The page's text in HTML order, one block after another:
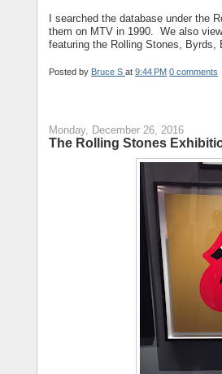
I searched the database under the
them on MTV in 1990. We also
featuring the Rolling Stones,
Posted by Bruce S at 9:44 PM 0 comments
Monday, December 26, 2016
The Rolling Stones